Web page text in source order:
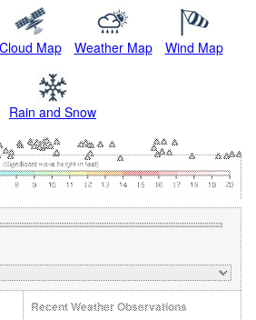
Cloud Map Weather Map Wind Map
Rain and Snow
Recent Weather Observations